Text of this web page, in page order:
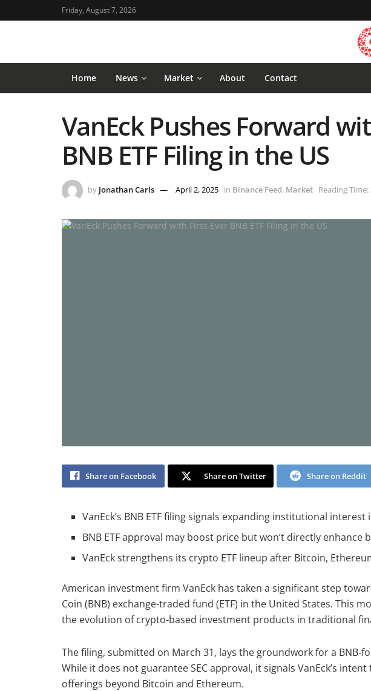
Friday, August 7, 2026
Home News Market About Contact
VanEck Pushes Forward
BNB ETF Filing in the US
by Jonathan Carls April 2, 2025 in Binance Feed, Market Reading
Share on Facebook Share on Twitter Share on Reddit
VanEck’s BNB ETF filing signals expanding institutional interest
BNB ETF approval may boost price but won’t directly enhance
VanEck strengthens its crypto ETF lineup after Bitcoin,
American investment firm VanEck has taken a significant step
Coin (BNB) exchange-traded fund (ETF) in the United States. This
the evolution of crypto-based investment products in traditional
The filing, submitted on March 31, lays the groundwork for a BNB-
While it does not guarantee SEC approval, it signals VanEck’s
offerings beyond Bitcoin and Ethereum.